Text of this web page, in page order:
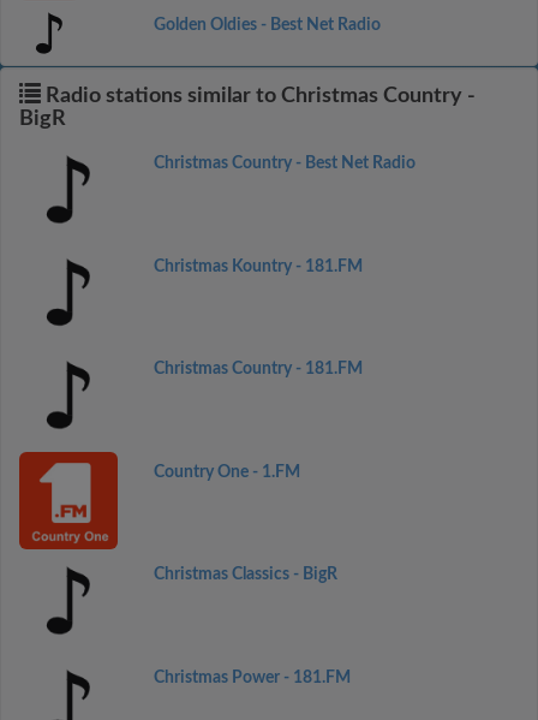
Golden Oldies - Best Net Radio
Radio stations similar to Christmas Country -
BigR
Christmas Country - Best Net Radio
Christmas Kountry - 181.FM
Christmas Country - 181.FM
Country One - 1.FM
Christmas Classics - BigR
Christmas Power - 181.FM